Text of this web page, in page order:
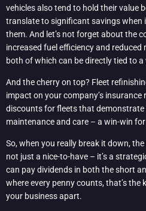
vehicles also tend to hold their value
translate to significant savings when
them. And let’s not forget about the
increased fuel efficiency and
both of which can be directly tied to
And the cherry on top? Fleet
impact on your company’s
discounts for fleets that
maintenance and care – a win-win
So, when you really break it down,
not just a nice-to-have – it’s a
can pay dividends in both the short
where every penny counts, that’s
your business apart.